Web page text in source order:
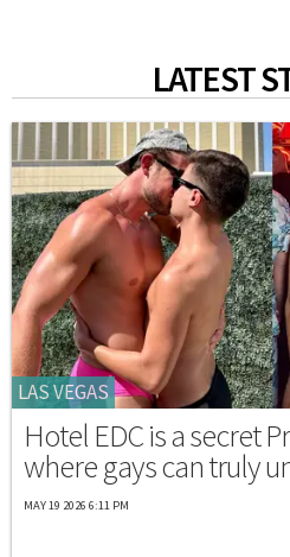
LATEST
LAS VEGAS
Hotel EDC is a secret
where gays can truly
MAY 19 2026 6:11 PM